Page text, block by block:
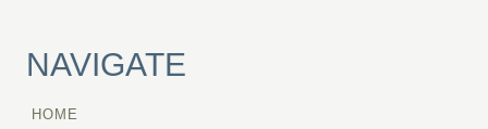
NAVIGATE
HOME